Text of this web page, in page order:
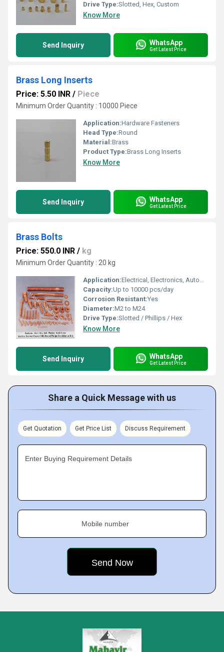
Drive Type:Slotted, Hex, Custom
Know More
Send Inquiry WhatsApp
Get Latest Price
Brass Long Inserts
Price: 5.50 INR / Piece
Minimum Order Quantity : 10000 Piece
Application:Hardware Fasteners
Head Type:Round
Material:Brass
Product Type:Brass Long Inserts
Know More
Send Inquiry WhatsApp
Get Latest Price
Brass Bolts
Price: 550.0 INR / kg
Minimum Order Quantity : 20 kg
Application:Electrical, Electronics, Automotive, Machinery, General Fastening
Capacity:Up to 10000 pcs/day
Corrosion Resistant:Yes
Diameter:M2 to M24
Drive Type:Slotted / Phillips / Hex
Know More
Send Inquiry WhatsApp
Get Latest Price
Share a Quick Message with us
Get Quotation Get Price List Discuss Requirement
Enter Buying Requirement Details
Mobile number